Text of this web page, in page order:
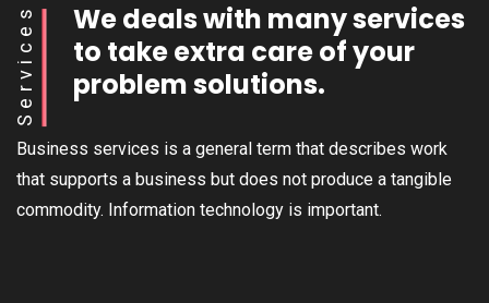
Services
We deals with many services
to take extra care of your
problem solutions.
Business services is a general term that describes work
that supports a business but does not produce a tangible
commodity. Information technology is important.